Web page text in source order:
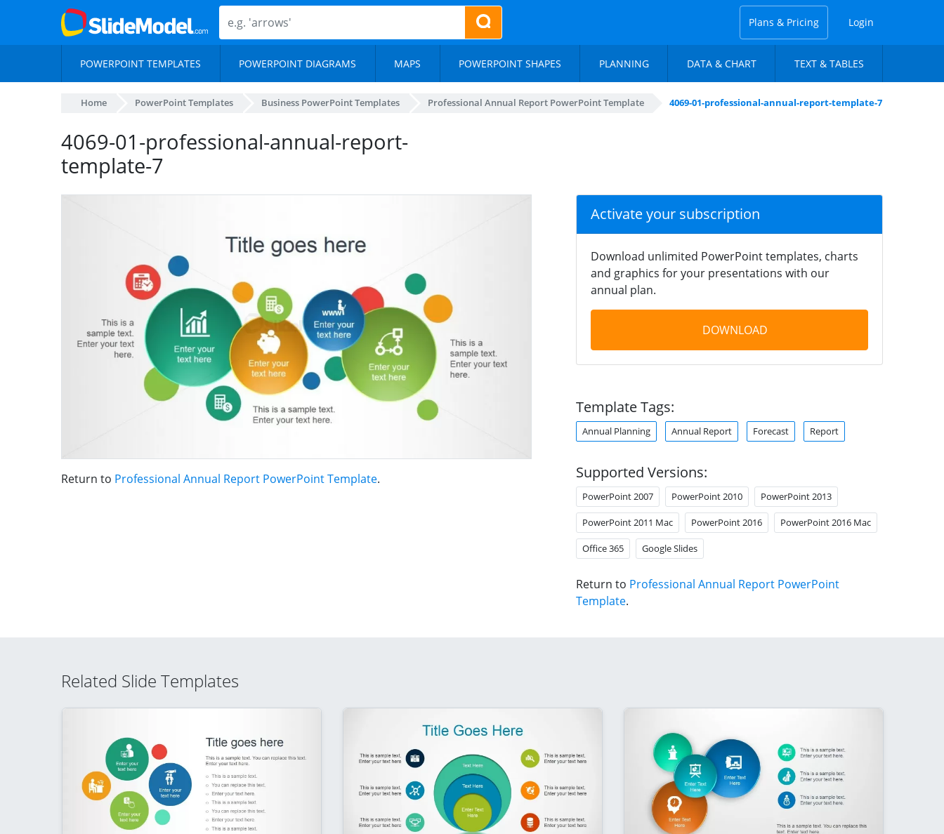
Plans & Pricing Login
POWERPOINT TEMPLATES POWERPOINT DIAGRAMS MAPS POWERPOINT SHAPES PLANNING DATA & CHART TEXT & TABLES
Home PowerPoint Templates Business PowerPoint Templates Professional Annual Report PowerPoint Template 4069-01-professional-annual-report-template-7
4069-01-professional-annual-report-
template-7
Return to Professional Annual Report PowerPoint Template.
Activate your subscription
Download unlimited PowerPoint templates, charts
and graphics for your presentations with our
annual plan.
DOWNLOAD
Template Tags:
Annual Planning Annual Report Forecast Report
Supported Versions:
PowerPoint 2007 PowerPoint 2010 PowerPoint 2013
PowerPoint 2011 Mac PowerPoint 2016 PowerPoint 2016 Mac
Office 365 Google Slides
Return to Professional Annual Report PowerPoint
Template.
Related Slide Templates